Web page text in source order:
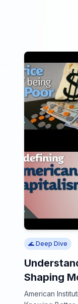
🌊 Deep Dive
Shaping
American